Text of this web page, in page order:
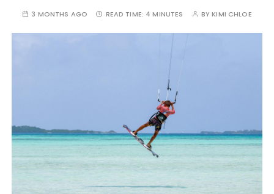
3 MONTHS AGO READ TIME: 4 MINUTES BYKIMI CHLOE